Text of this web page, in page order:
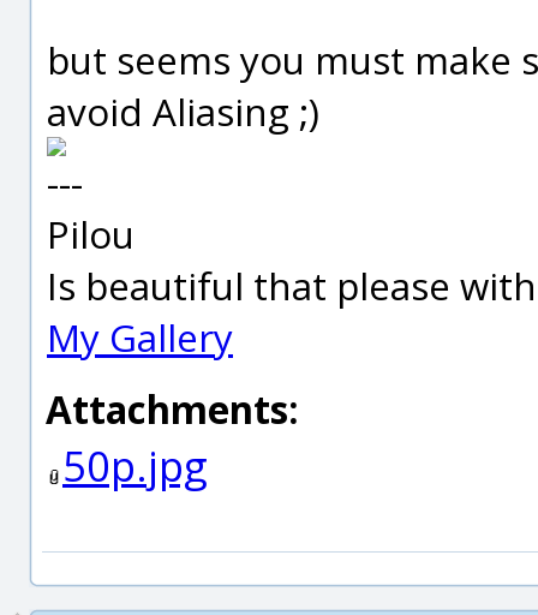
but seems you must
avoid Aliasing ;)
---
Pilou
Is beautiful that please
My Gallery
Attachments:
50p.jpg